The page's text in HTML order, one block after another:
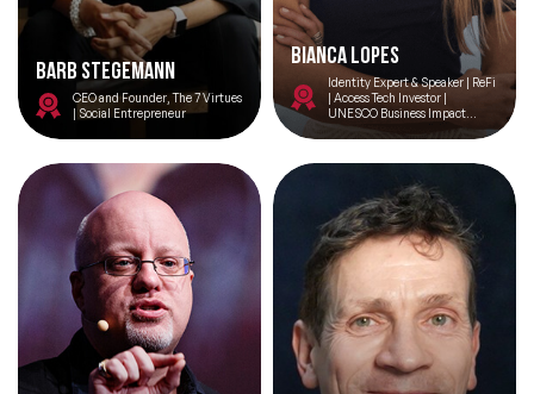
Barb Stegemann
CEO and Founder, The 7 Virtues
| Social Entrepreneur
Bianca Lopes
Identity Expert & Speaker | ReFi
| Access Tech Investor |
UNESCO Business Impact
Council Member | AI for SDGs |
Privacy & Ethics